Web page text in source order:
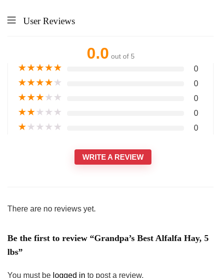
User Reviews
0.0 out of 5
★★★★★ 0
★★★★★ 0
★★★★★ 0
★★★★★ 0
★★★★★ 0
WRITE A REVIEW
There are no reviews yet.
Be the first to review “Grandpa’s Best Alfalfa Hay, 5
lbs”
You must be logged in to post a review.